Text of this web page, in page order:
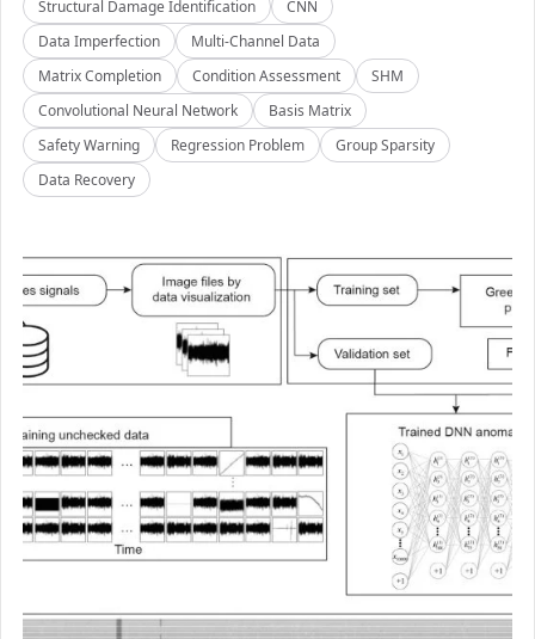
Structural Damage Identification
CNN
Data Imperfection
Multi-Channel Data
Matrix Completion
Condition Assessment
SHM
Convolutional Neural Network
Basis Matrix
Safety Warning
Regression Problem
Group Sparsity
Data Recovery